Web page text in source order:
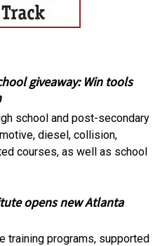
giveaway: Win tools
school and post-secondary
diesel, collision,
courses, as well as school
opens new Atlanta
training programs, supported